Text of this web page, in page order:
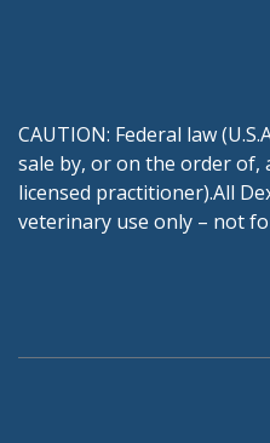
CAUTION: Federal law
sale by, or on the order
licensed practitioner).All
veterinary use only – not